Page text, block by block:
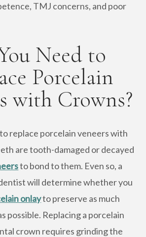
TMJ concerns, and poor
Need to
Porcelain
with Crowns?
replace porcelain veneers with
are tooth-damaged or decayed
to bond to them. Even so, a
will determine whether you
onlayto preserve as much
possible. Replacing a porcelain
crown requires grinding the